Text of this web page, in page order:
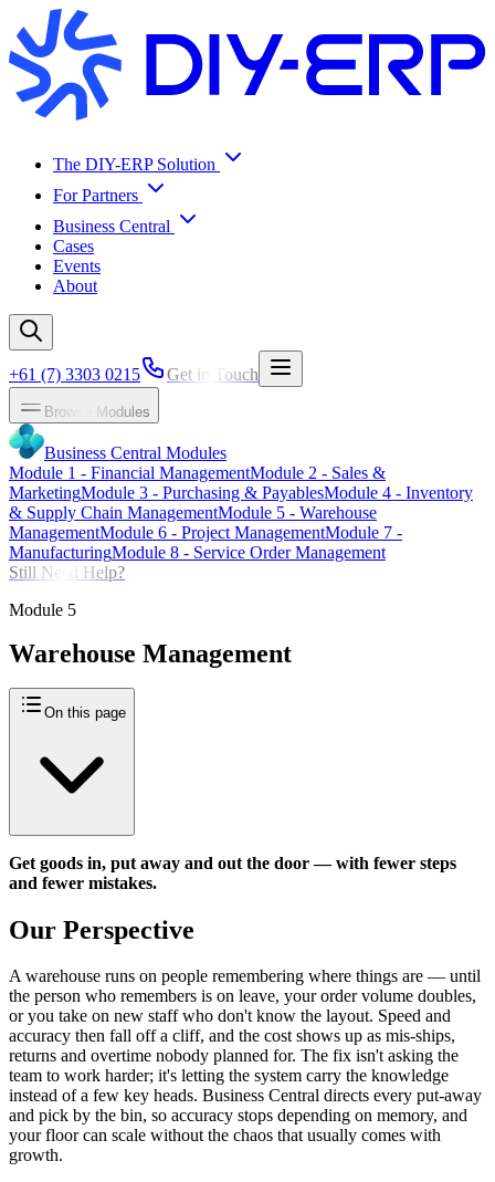
The DIY-ERP Solution
For Partners
Business Central
Cases
Events
About
+61 (7) 3303 0215 Get in Touch
Browse Modules
Business Central Modules
Module 1 - Financial ManagementModule 2 - Sales &
MarketingModule 3 - Purchasing & PayablesModule 4 - Inventory
& Supply Chain ManagementModule 5 - Warehouse
ManagementModule 6 - Project ManagementModule 7 -
ManufacturingModule 8 - Service Order Management
Still Need Help?
Module 5
Warehouse Management
On this page
Get goods in, put away and out the door — with fewer steps
and fewer mistakes.
Our Perspective
A warehouse runs on people remembering where things are — until
the person who remembers is on leave, your order volume doubles,
or you take on new staff who don't know the layout. Speed and
accuracy then fall off a cliff, and the cost shows up as mis-ships,
returns and overtime nobody planned for. The fix isn't asking the
team to work harder; it's letting the system carry the knowledge
instead of a few key heads. Business Central directs every put-away
and pick by the bin, so accuracy stops depending on memory, and
your floor can scale without the chaos that usually comes with
growth.